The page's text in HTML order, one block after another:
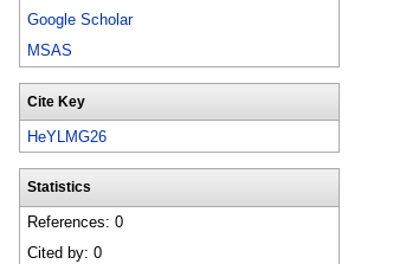
Google Scholar
MSAS
Cite Key
HeYLMG26
Statistics
References: 0
Cited by: 0